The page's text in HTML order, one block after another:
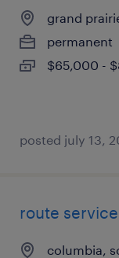
grand
permanent
$65,000 -
posted july 13,
route
columbia,